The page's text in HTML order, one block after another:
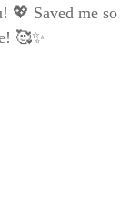
💖 Saved me so
🥰✨